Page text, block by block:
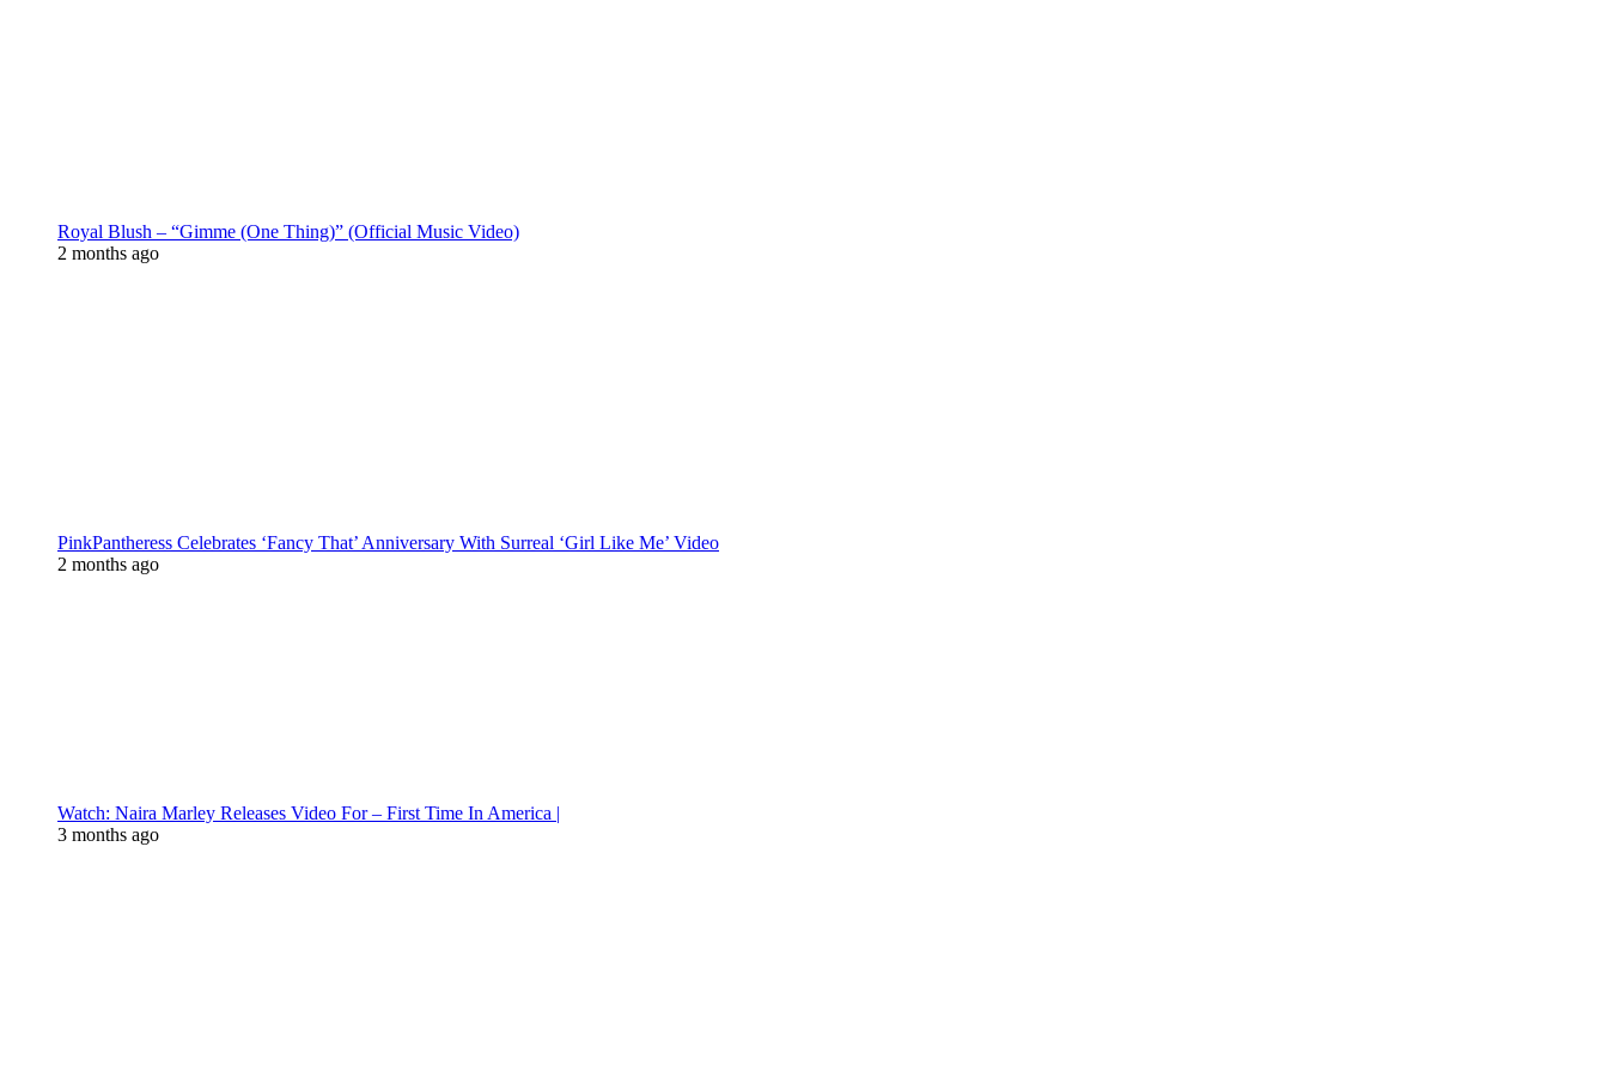
Royal Blush – “Gimme (One Thing)” (Official Music Video)
2 months ago
PinkPantheress Celebrates ‘Fancy That’ Anniversary With Surreal ‘Girl Like Me’ Video
2 months ago
Watch: Naira Marley Releases Video For – First Time In America |
3 months ago